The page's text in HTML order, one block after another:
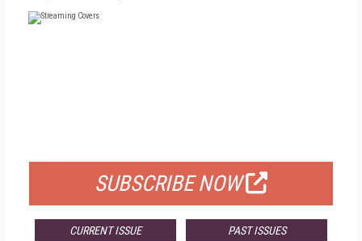
SUBSCRIBE NOW
CURRENT ISSUE PAST ISSUES